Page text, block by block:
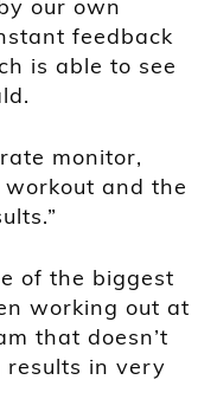
our own
feedback
is able to see
monitor,
and the
of the biggest
working out at
that doesn’t
in very